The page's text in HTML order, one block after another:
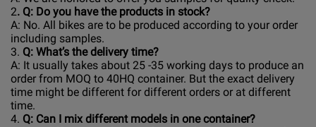
2. Q: Do you have the products in stock?
A: No. All bikes are to be produced according to your order
including samples.
3. Q: What’s the delivery time?
A: It usually takes about 25 -35 working days to produce an
order from MOQ to 40HQ container. But the exact delivery
time might be different for different orders or at different
time.
4. Q: Can I mix different models in one container?